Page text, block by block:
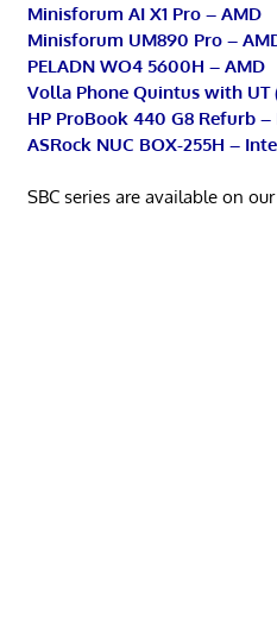
Minisforum AI X1 Pro – AMD
Minisforum UM890 Pro –
PELADN WO4 5600H – AMD
Volla Phone Quintus with UT
HP ProBook 440 G8 Refurb –
ASRock NUC BOX-255H –
SBC series are available on our